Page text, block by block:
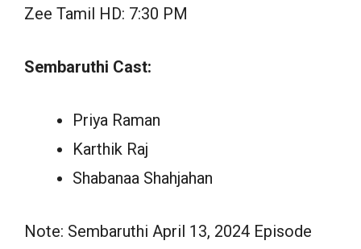
Zee Tamil HD: 7:30 PM
Sembaruthi Cast:
Priya Raman
Karthik Raj
Shabanaa Shahjahan
Note: Sembaruthi April 13, 2024 Episode